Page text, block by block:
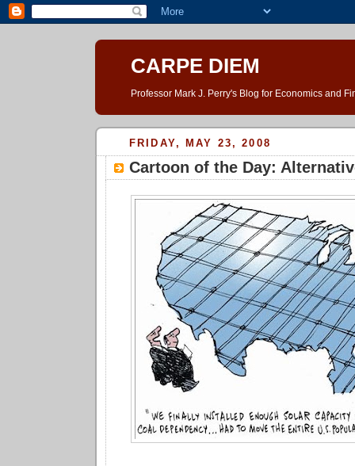
CARPE DIEM
Professor Mark J. Perry's Blog for Economics and
FRIDAY, MAY 23, 2008
Cartoon of the Day: